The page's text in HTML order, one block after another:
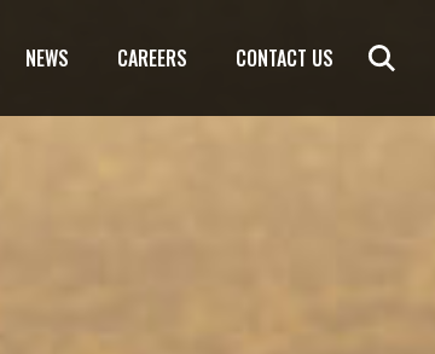
NEWS CAREERS CONTACT US